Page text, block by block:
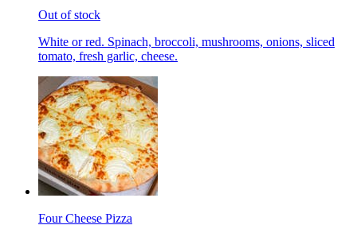
Out of stock
White or red. Spinach, broccoli, mushrooms, onions, sliced
tomato, fresh garlic, cheese.
Four Cheese Pizza